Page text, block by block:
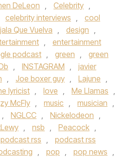
DeLeon , Celebrity ,
celebrity interviews ,
cool
Que Vuelva , design ,
,
entertainment
podcast , green ,
green
, INSTAGRAM ,
javier
, Joe boxer guy , Lajune ,
lyricist , love , Me Llamas ,
McFly , music , musician ,
, NGLCC , Nickelodeon ,
, nsb , Peacock ,
podcast rss ,
podcast rss
, pop , pop news ,